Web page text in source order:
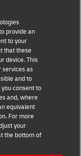
provide an
to your
that these
device. This
services as
and to
consent to
and, where
equivalent
For more
your
the bottom of